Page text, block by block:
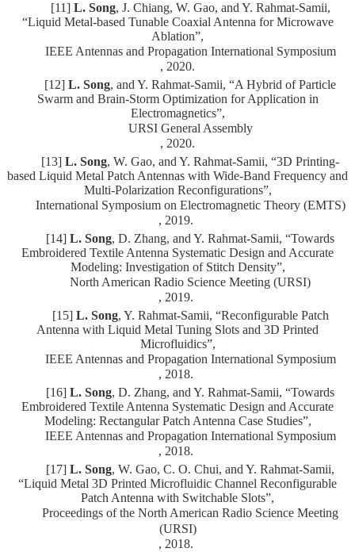
[11]L. Song, J. Chiang, W. Gao, and Y. Rahmat-Samii,
“Liquid Metal-based Tunable Coaxial Antenna for Microwave
Ablation”,
IEEE Antennas and Propagation International Symposium
, 2020.
[12] L. Song, and Y. Rahmat-Samii, “A Hybrid of Particle
Swarm and Brain-Storm Optimization for Application in
Electromagnetics”,
URSI General Assembly
, 2020.
[13] L. Song, W. Gao, and Y. Rahmat-Samii, “3D Printing-
based Liquid Metal Patch Antennas with Wide-Band Frequency and
Multi-Polarization Reconfigurations”,
International Symposium on Electromagnetic Theory (EMTS)
, 2019.
[14] L. Song, D. Zhang, and Y. Rahmat-Samii, “Towards
Embroidered Textile Antenna Systematic Design and Accurate
Modeling: Investigation of Stitch Density”,
North American Radio Science Meeting (URSI)
, 2019.
[15]L. Song, Y. Rahmat-Samii, “Reconfigurable Patch
Antenna with Liquid Metal Tuning Slots and 3D Printed
Microfluidics”,
IEEE Antennas and Propagation International Symposium
, 2018.
[16] L. Song, D. Zhang, and Y. Rahmat-Samii, “Towards
Embroidered Textile Antenna Systematic Design and Accurate
Modeling: Rectangular Patch Antenna Case Studies”,
IEEE Antennas and Propagation International Symposium
, 2018.
[17] L. Song, W. Gao, C. O. Chui, and Y. Rahmat-Samii,
“Liquid Metal 3D Printed Microfluidic Channel Reconfigurable
Patch Antenna with Switchable Slots”,
Proceedings of the North American Radio Science Meeting
(URSI)
, 2018.